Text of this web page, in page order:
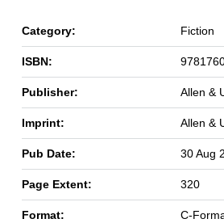
Category: Fiction
ISBN:
Publisher: Allen &
Imprint: Allen &
Pub Date: 30 Aug
Page Extent: 320
Format: C-